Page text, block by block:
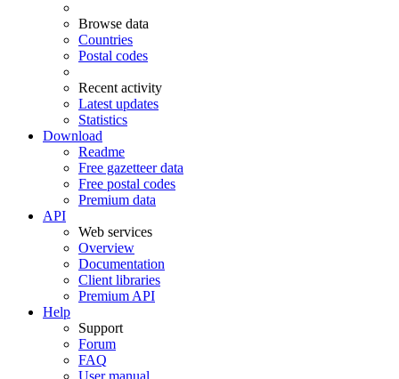
Browse data
Countries
Postal codes
Recent activity
Latest updates
Statistics
Download
Readme
Free gazetteer data
Free postal codes
Premium data
API
Web services
Overview
Documentation
Client libraries
Premium API
Help
Support
Forum
FAQ
User manual